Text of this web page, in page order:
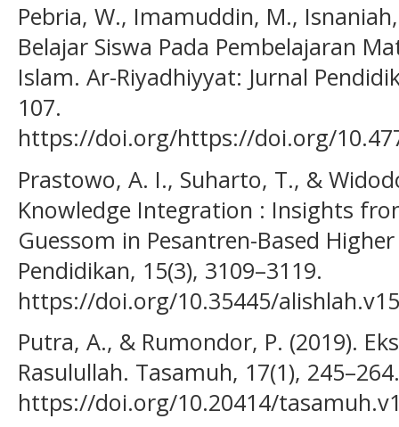
Pebria, W., Imamuddin, M.,
Belajar Siswa Pada Pembelajaran
Islam. Ar-Riyadhiyyat: Jurnal
107.
https://doi.org/https://doi.org/
Prastowo, A. I., Suharto, T., &
Knowledge Integration : Insights
Guessom in Pesantren-Based
Pendidikan, 15(3), 3109–3119.
https://doi.org/10.35445/
Putra, A., & Rumondor, P. (2019).
Rasulullah. Tasamuh, 17(1), 245–264.
https://doi.org/10.20414/